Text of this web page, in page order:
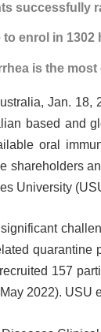
successfully
to enrol in
is the
Jan. 18,
based and
oral
shareholders
University
quarantine
157
2022). USU